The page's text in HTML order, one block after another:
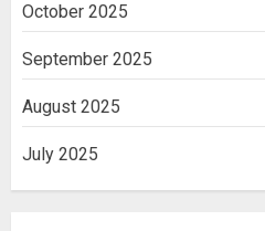
October 2025
September 2025
August 2025
July 2025